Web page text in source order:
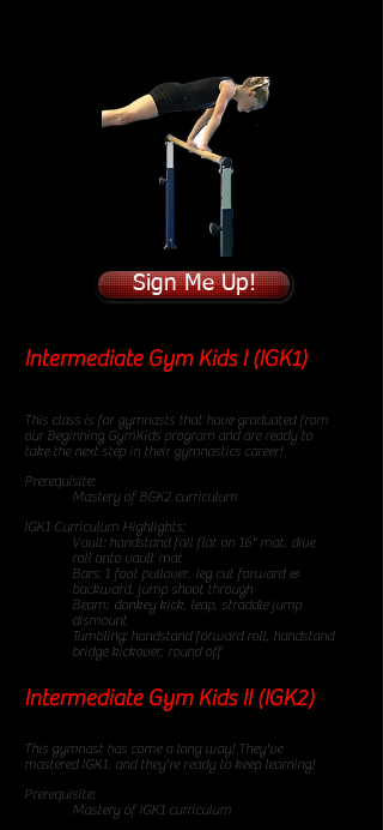
Sign Me Up!
Intermediate Gym Kids I (IGK1)
This class is for gymnasts that have graduated from
our Beginning GymKids program and are ready to
take the next step in their gymnastics career!
Prerequisite:
Mastery of BGK2 curriculum
IGK1 Curriculum Highlights:
Vault: handstand fall flat on 16" mat, dive
roll onto vault mat
Bars: 1 foot pullover, leg cut forward &
backward, jump shoot through
Beam: donkey kick, leap, straddle jump
dismount
Tumbling: handstand forward roll, handstand
bridge kickover, round off
Intermediate Gym Kids II (IGK2)
This gymnast has come a long way! They've
mastered IGK1, and they're ready to keep learning!
Prerequisite:
Mastery of IGK1 curriculum